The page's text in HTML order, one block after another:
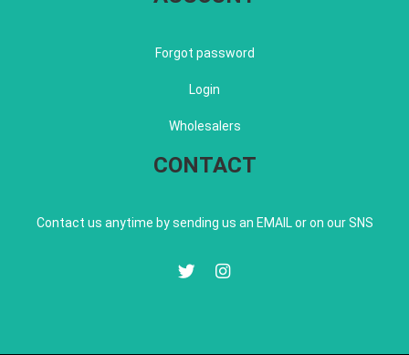
Forgot password
Login
Wholesalers
CONTACT
Contact us anytime by sending us an EMAIL or on our SNS